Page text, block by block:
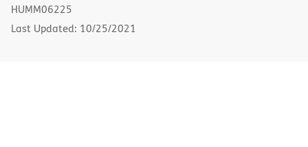
HUMM06225
Last Updated: 10/25/2021